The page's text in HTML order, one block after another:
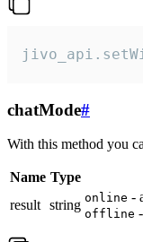
chatMode#
With this method you
Name Type
result string online -
offline